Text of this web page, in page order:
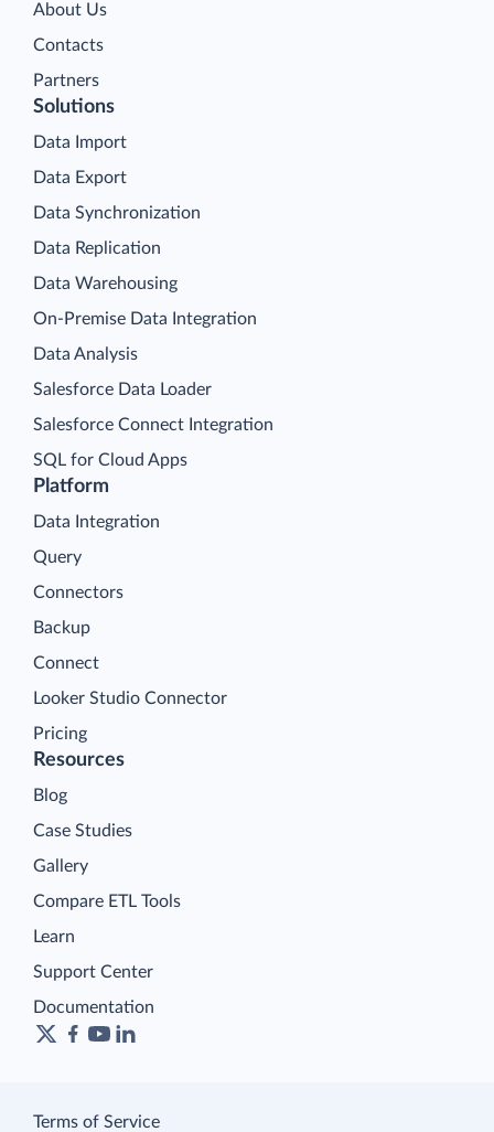
About Us
Contacts
Partners
Platform
Data Integration
Query
Connectors
Backup
Connect
Looker Studio Connector
Pricing
Solutions
Data Import
Data Export
Data Synchronization
Data Replication
Data Warehousing
On-Premise Data Integration
Data Analysis
Salesforce Data Loader
Salesforce Connect Integration
SQL for Cloud Apps
Resources
Blog
Case Studies
Gallery
Compare ETL Tools
Learn
Support Center
Documentation
Terms of Service